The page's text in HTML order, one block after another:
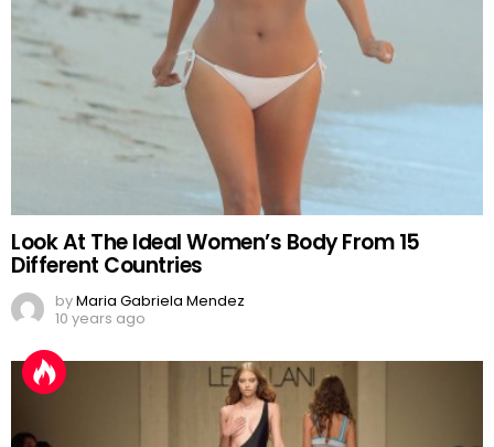
Look At The Ideal Women’s Body From 15
Different Countries
byMaria Gabriela Mendez
10 years ago